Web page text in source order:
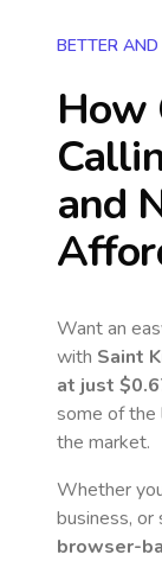
BETTER
How
and
Want an
with Saint
at just
some of the
the market.
Whether
business, or
browser-